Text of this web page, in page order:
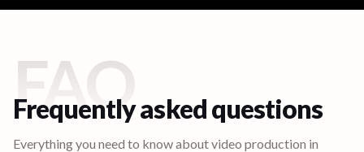
FAQ
Frequently asked questions
Everything you need to know about video production in